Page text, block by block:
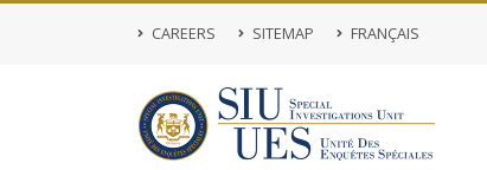
CAREERS SITEMAP FRANÇAIS